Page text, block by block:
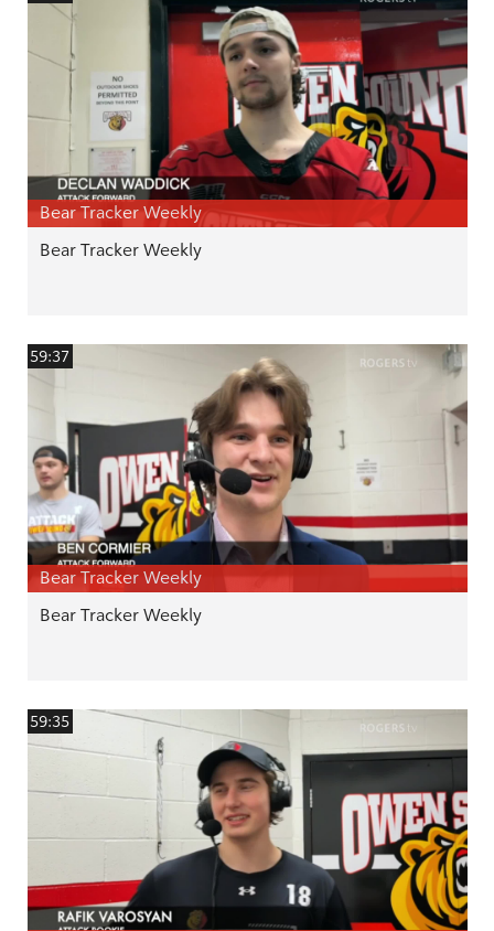
Bear Tracker Weekly
Bear Tracker Weekly
59:37
Bear Tracker Weekly
Bear Tracker Weekly
59:35